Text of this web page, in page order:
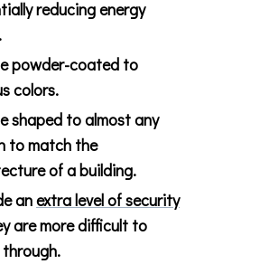
reducing energy
powder-coated to
colors.
shaped to almost any
to match the
of a building.
anextra level of security
are more difficult to